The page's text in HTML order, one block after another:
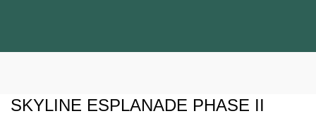
SKYLINE ESPLANADE PHASE II